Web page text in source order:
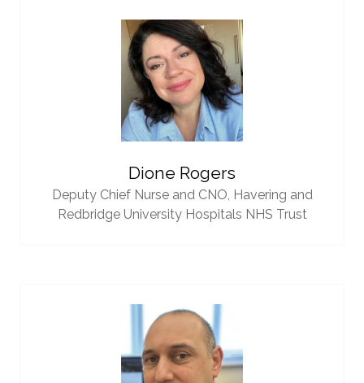
Dione Rogers
Deputy Chief Nurse and CNO, Havering and
Redbridge University Hospitals NHS Trust